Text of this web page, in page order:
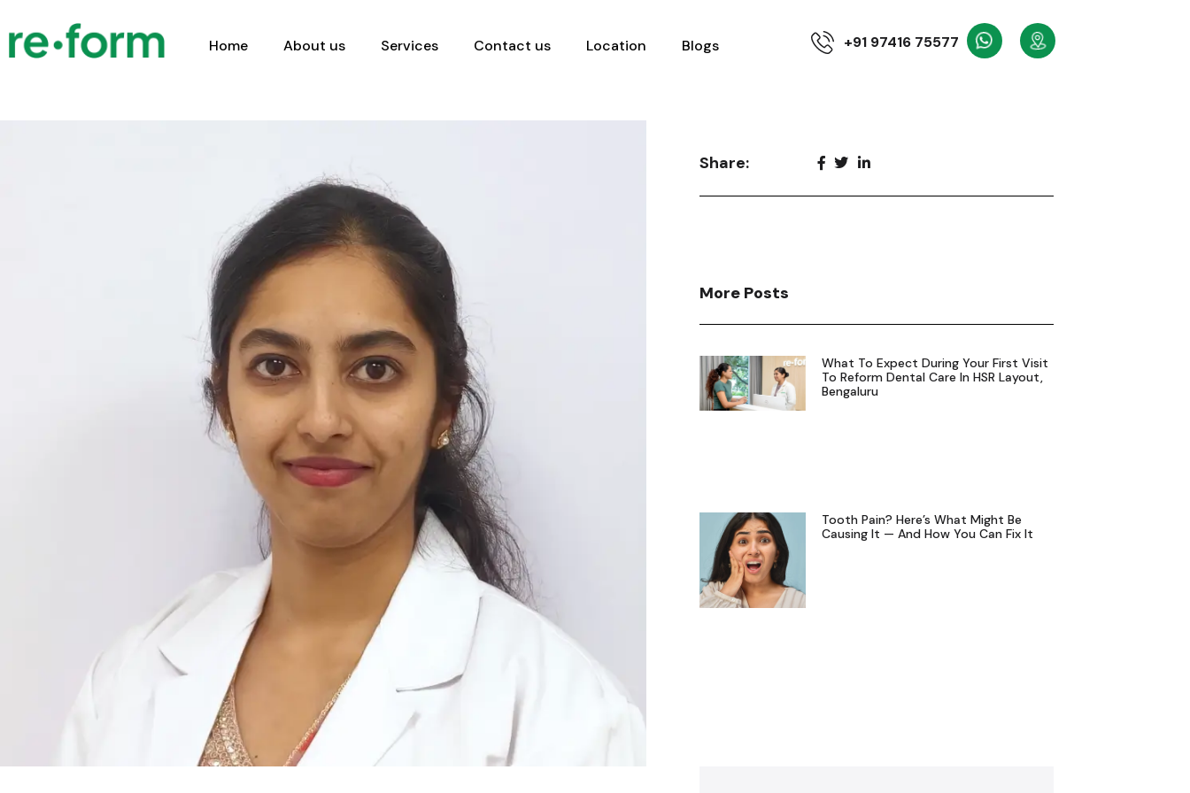
Home About us Services Contact us Location Blogs +91 97416 75577
Share:
More Posts
What To Expect During Your First Visit
To Reform Dental Care In HSR Layout,
Bengaluru
Tooth Pain? Here’s What Might Be
Causing It — And How You Can Fix It